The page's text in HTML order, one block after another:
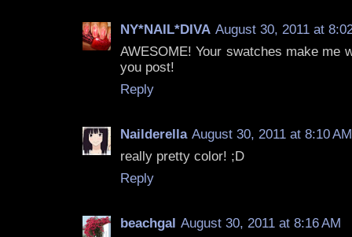
NY*NAIL*DIVA August 30, 2011 at
AWESOME! Your swatches make me
you post!
Reply
Nailderella August 30, 2011 at 8:10 AM
really pretty color! ;D
Reply
beachgal August 30, 2011 at 8:16 AM